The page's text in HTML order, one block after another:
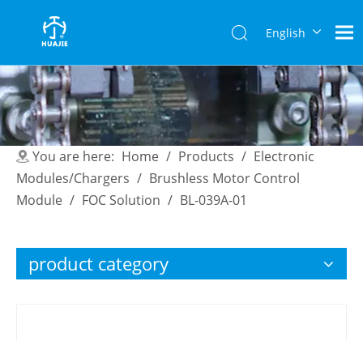
English
文
You are here: Home / Products / Electronic
Modules/Chargers / Brushless Motor Control
Module / FOC Solution / BL-039A-01
product category